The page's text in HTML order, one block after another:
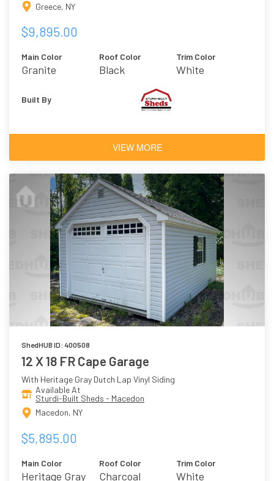
Greece, NY
$9,895.00
Main Color
Granite
Roof Color
Black
Trim Color
White
Built By
VIEW MORE
ShedHUB ID: 400508
12 X 18 FR Cape Garage
With Heritage Gray Dutch Lap Vinyl Siding
Available At
Sturdi-Built Sheds - Macedon
Macedon, NY
$5,895.00
Main Color
Heritage Gray
Roof Color
Charcoal
Trim Color
White